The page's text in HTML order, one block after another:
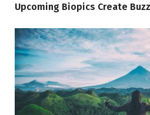
Upcoming Biopics Create